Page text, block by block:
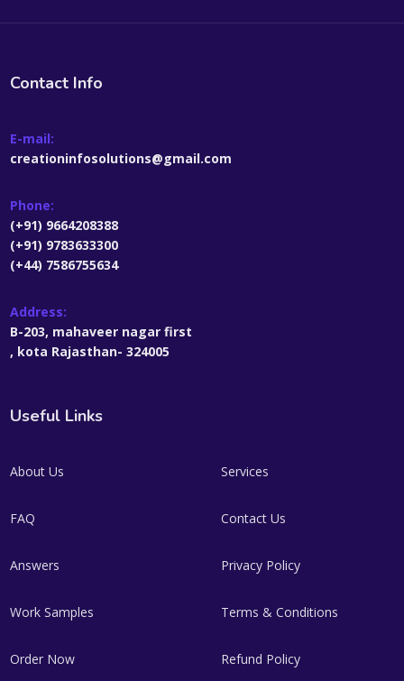
Contact Info
E-mail:
creationinfosolutions@gmail.com
Phone:
(+91) 9664208388
(+91) 9783633300
(+44) 7586755634
Address:
B-203, mahaveer nagar first
, kota Rajasthan- 324005
Useful Links
About Us
FAQ
Answers
Work Samples
Order Now
Services
Contact Us
Privacy Policy
Terms & Conditions
Refund Policy